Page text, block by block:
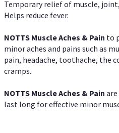
Temporary relief of muscle,
Helps reduce fever.
NOTTS Muscle Aches & Pain to
minor aches and pains such as
pain, headache, toothache, the
cramps.
NOTTS Muscle Aches & Pain
last long for effective minor